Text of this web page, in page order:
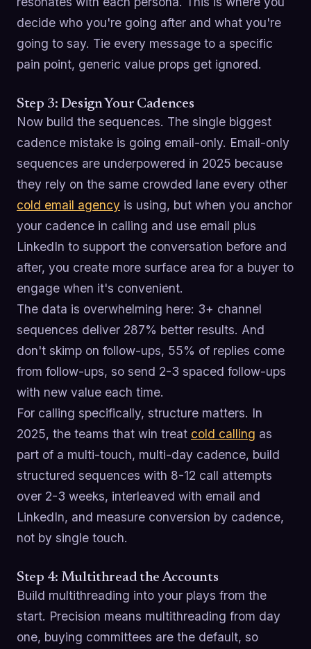
decide who you're going after and what you're
going to say. Tie every message to a specific
pain point, generic value props get ignored.
Step 3: Design Your Cadences
Now build the sequences. The single biggest
cadence mistake is going email-only. Email-only
sequences are underpowered in 2025 because
they rely on the same crowded lane every other
cold email agency is using, but when you anchor
your cadence in calling and use email plus
LinkedIn to support the conversation before and
after, you create more surface area for a buyer to
engage when it's convenient.
The data is overwhelming here: 3+ channel
sequences deliver 287% better results. And
don't skimp on follow-ups, 55% of replies come
from follow-ups, so send 2-3 spaced follow-ups
with new value each time.
For calling specifically, structure matters. In
2025, the teams that win treat cold calling as
part of a multi-touch, multi-day cadence, build
structured sequences with 8-12 call attempts
over 2-3 weeks, interleaved with email and
LinkedIn, and measure conversion by cadence,
not by single touch.
Step 4: Multithread the Accounts
Build multithreading into your plays from the
start. Precision means multithreading from day
one, buying committees are the default, so